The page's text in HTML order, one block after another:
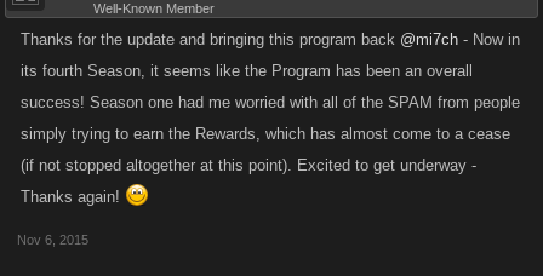
Well-Known Member
Thanks for the update and bringing this program back @mi7ch - Now in
its fourth Season, it seems like the Program has been an overall
success! Season one had me worried with all of the SPAM from people
simply trying to earn the Rewards, which has almost come to a cease
(if not stopped altogether at this point). Excited to get underway -
Thanks again!
Nov 6, 2015